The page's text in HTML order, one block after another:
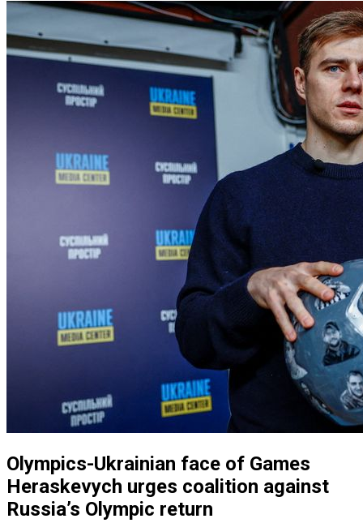
Olympics-Ukrainian face of Games
Heraskevych urges coalition against
Russia’s Olympic return